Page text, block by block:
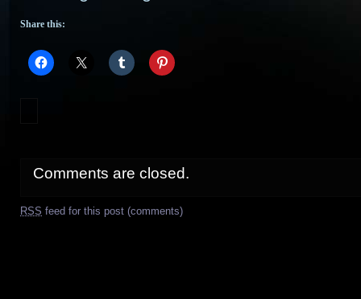
Share this:
Comments are closed.
RSS feed for this post (comments)